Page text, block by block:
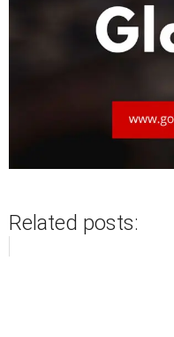
Related posts: